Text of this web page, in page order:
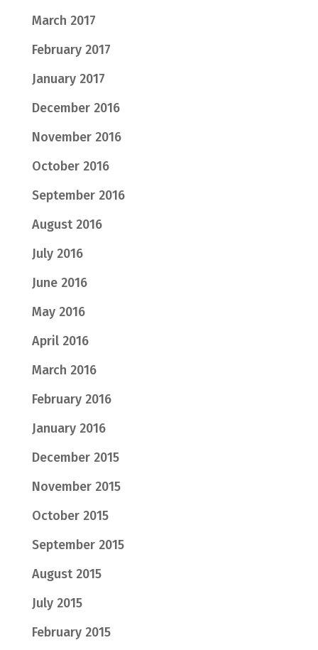
March 2017
February 2017
January 2017
December 2016
November 2016
October 2016
September 2016
August 2016
July 2016
June 2016
May 2016
April 2016
March 2016
February 2016
January 2016
December 2015
November 2015
October 2015
September 2015
August 2015
July 2015
February 2015